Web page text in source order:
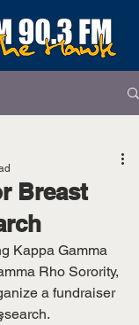
Breast
Kappa Gamma
Rho Sorority,
a fundraiser